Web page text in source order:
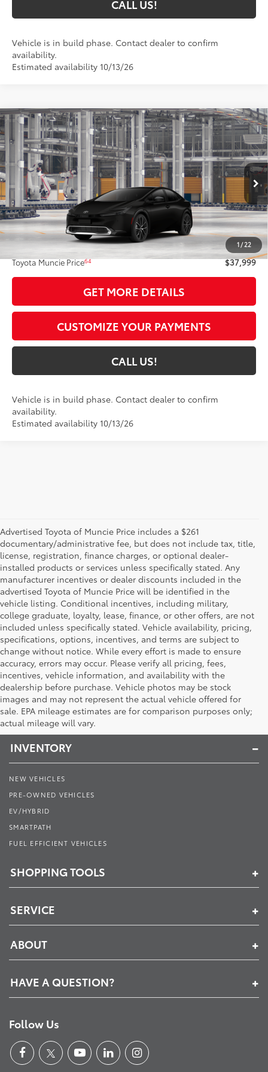
CALL US!
Vehicle is in build phase. Contact dealer to confirm
availability.
Estimated availability 10/13/26
1/22
2027Toyota PriusXLE AWD
Price Drop
VIN: JTDADABU6V133AT43Model:1265
In Production Ext.:Inked Int.: Black Softex® Trim
$37,999
TOYOTA MUNCIE PRICE65
Less
Total SRP57
$37,738
Administrative Fee:
+$261
Toyota Muncie Price64 $37,999
GET MORE DETAILS
CUSTOMIZE YOUR PAYMENTS
CALL US!
Vehicle is in build phase. Contact dealer to confirm
availability.
Estimated availability 10/13/26
Compare Vehicle
Advertised Toyota of Muncie Price includes a $261
documentary/administrative fee, but does not include tax, title,
license, registration, finance charges, or optional dealer-
installed products or services unless specifically stated. Any
manufacturer incentives or dealer discounts included in the
advertised Toyota of Muncie Price will be identified in the
vehicle listing. Conditional incentives, including military,
college graduate, loyalty, lease, finance, or other offers, are not
included unless specifically stated. Vehicle availability, pricing,
specifications, options, incentives, and terms are subject to
change without notice. While every effort is made to ensure
accuracy, errors may occur. Please verify all pricing, fees,
incentives, vehicle information, and availability with the
dealership before purchase. Vehicle photos may be stock
images and may not represent the actual vehicle offered for
sale. EPA mileage estimates are for comparison purposes only;
actual mileage will vary.
Toyota of Muncie
INVENTORY
NEW VEHICLES
PRE-OWNED VEHICLES
EV/HYBRID
SMARTPATH
FUEL EFFICIENT VEHICLES
SHOPPING TOOLS
SERVICE
ABOUT
HAVE A QUESTION?
Follow Us